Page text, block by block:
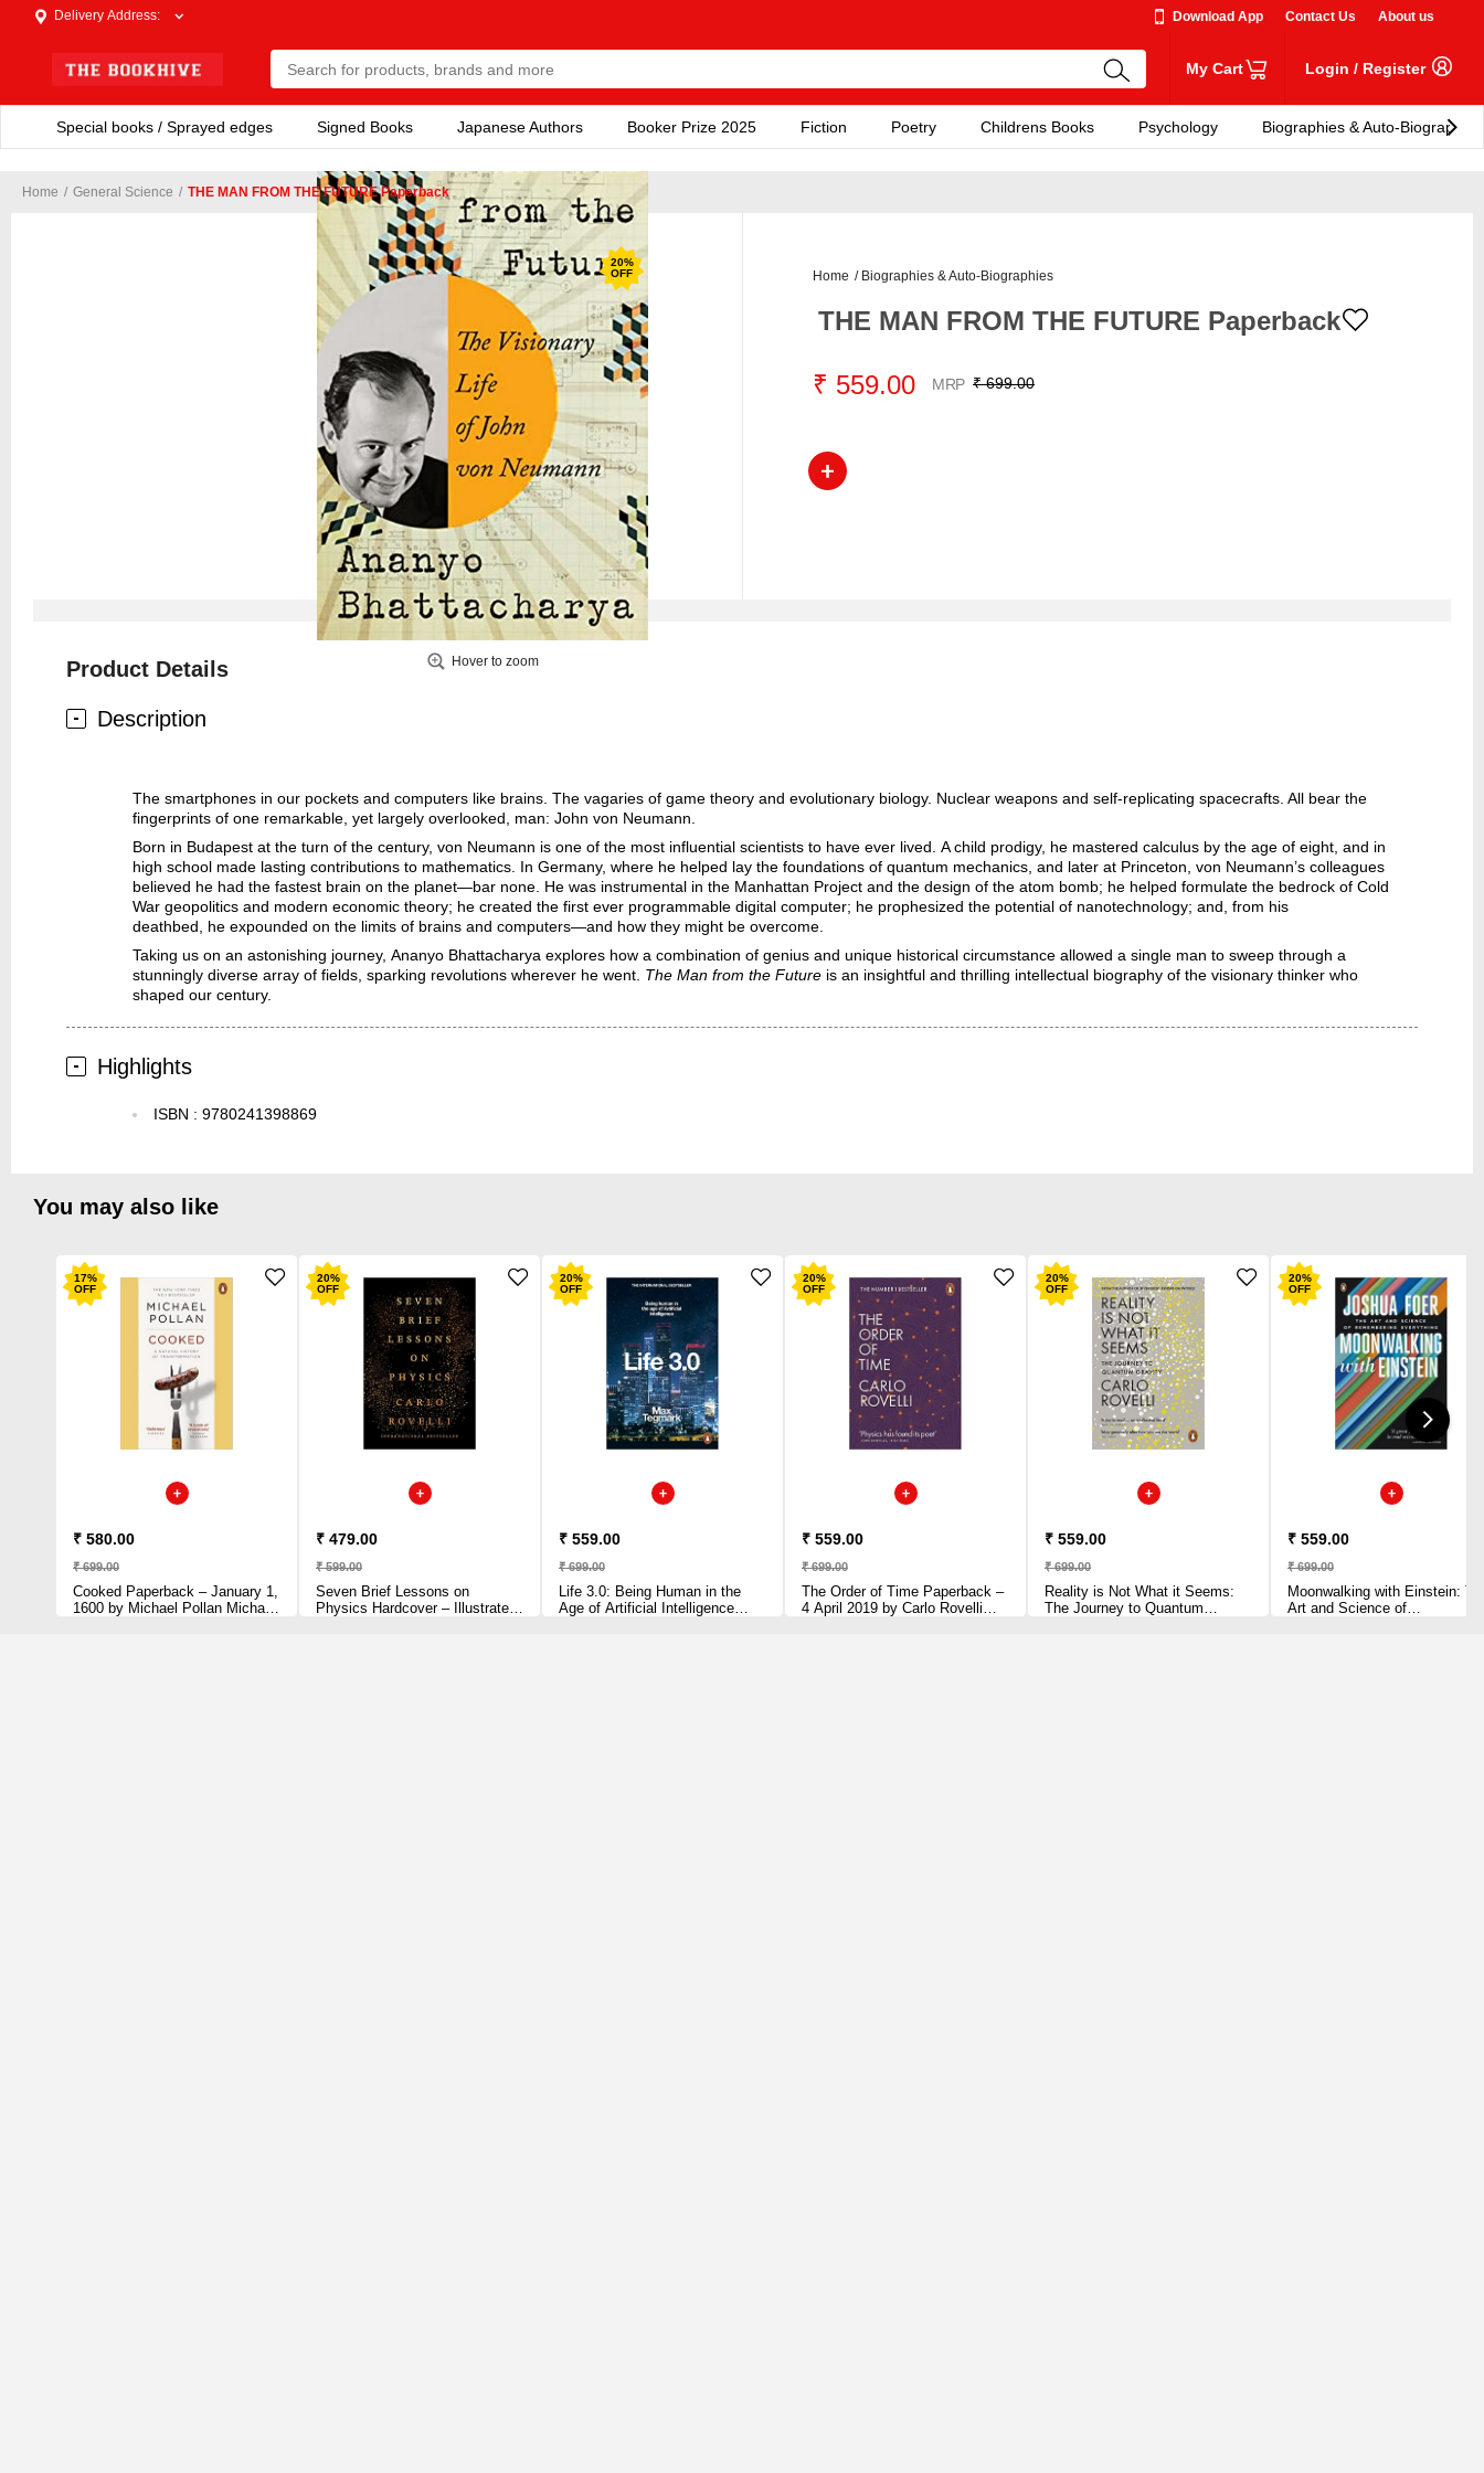
Delivery Address: Download App Contact Us About us
My Cart Login / Register
Special books / Sprayed edges Signed Books Japanese Authors Booker Prize 2025 Fiction Poetry Childrens Books Psychology Biographies & Auto-Biographies
Home / General Science / THE MAN FROM THE FUTURE Paperback
20%
OFF
Hover to zoom
Home / Biographies & Auto-Biographies
THE MAN FROM THE FUTURE Paperback
₹ 559.00 MRP ₹ 699.00
Product Details
Description
The smartphones in our pockets and computers like brains. The vagaries of game theory and evolutionary biology. Nuclear weapons and self-replicating spacecrafts. All bear the
fingerprints of one remarkable, yet largely overlooked, man: John von Neumann.
Born in Budapest at the turn of the century, von Neumann is one of the most influential scientists to have ever lived. A child prodigy, he mastered calculus by the age of eight, and in
high school made lasting contributions to mathematics. In Germany, where he helped lay the foundations of quantum mechanics, and later at Princeton, von Neumann’s colleagues
believed he had the fastest brain on the planet—bar none. He was instrumental in the Manhattan Project and the design of the atom bomb; he helped formulate the bedrock of Cold
War geopolitics and modern economic theory; he created the first ever programmable digital computer; he prophesized the potential of nanotechnology; and, from his
deathbed, he expounded on the limits of brains and computers—and how they might be overcome.
Taking us on an astonishing journey, Ananyo Bhattacharya explores how a combination of genius and unique historical circumstance allowed a single man to sweep through a
stunningly diverse array of fields, sparking revolutions wherever he went. The Man from the Future is an insightful and thrilling intellectual biography of the visionary thinker who
shaped our century.
Highlights
ISBN : 9780241398869
You may also like
17%
OFF
₹ 580.00
₹ 699.00
Cooked Paperback – January 1,
1600 by Michael Pollan Michael
20%
OFF
₹ 479.00
₹ 599.00
Seven Brief Lessons on
Physics Hardcover – Illustrated,
20%
OFF
₹ 559.00
₹ 699.00
Life 3.0: Being Human in the
Age of Artificial Intelligence
20%
OFF
₹ 559.00
₹ 699.00
The Order of Time Paperback –
4 April 2019 by Carlo Rovelli
20%
OFF
₹ 559.00
₹ 699.00
Reality is Not What it Seems:
The Journey to Quantum
20%
OFF
₹ 559.00
₹ 699.00
Moonwalking with Einstein:
Art and Science of